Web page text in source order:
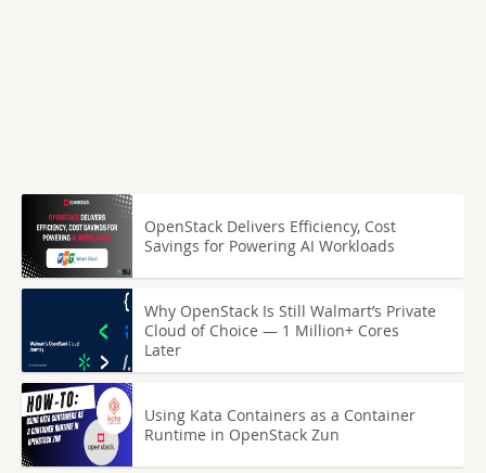
OpenStack Delivers Efficiency, Cost
Savings for Powering AI Workloads
Why OpenStack Is Still Walmart’s Private
Cloud of Choice — 1 Million+ Cores
Later
Using Kata Containers as a Container
Runtime in OpenStack Zun